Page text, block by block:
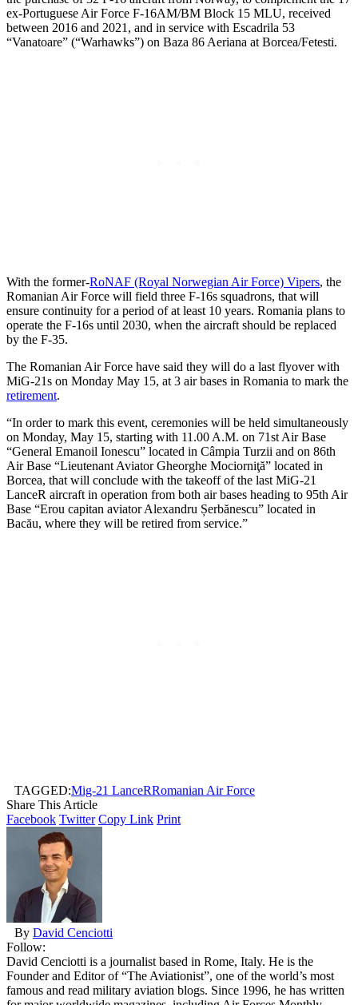
ex-Portuguese Air Force F-16AM/BM Block 15 MLU, received
between 2016 and 2021, and in service with Escadrila 53
“Vanatoare” (“Warhawks”) on Baza 86 Aeriana at Borcea/Fetesti.
With the former-RoNAF (Royal Norwegian Air Force) Vipers, the
Romanian Air Force will field three F-16s squadrons, that will
ensure continuity for a period of at least 10 years. Romania plans to
operate the F-16s until 2030, when the aircraft should be replaced
by the F-35.
The Romanian Air Force have said they will do a last flyover with
MiG-21s on Monday May 15, at 3 air bases in Romania to mark the
retirement.
“In order to mark this event, ceremonies will be held simultaneously
on Monday, May 15, starting with 11.00 A.M. on 71st Air Base
“General Emanoil Ionescu” located in Câmpia Turzii and on 86th
Air Base “Lieutenant Aviator Gheorghe Mociorniţă” located in
Borcea, that will conclude with the takeoff of the last MiG-21
LanceR aircraft in operation from both air bases heading to 95th Air
Base “Erou capitan aviator Alexandru Șerbănescu” located in
Bacău, where they will be retired from service.”
TAGGED:Mig-21 LanceRRomanian Air Force
Share This Article
Facebook Twitter Copy Link Print
By David Cenciotti
Follow:
David Cenciotti is a journalist based in Rome, Italy. He is the
Founder and Editor of “The Aviationist”, one of the world’s most
famous and read military aviation blogs. Since 1996, he has written